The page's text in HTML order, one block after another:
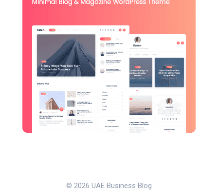
© 2026 UAE Business Blog